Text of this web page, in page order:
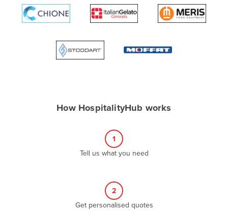
Armenia
Azerbaijan
How HospitalityHub works
1
Tell us what you need
2
Get personalised quotes